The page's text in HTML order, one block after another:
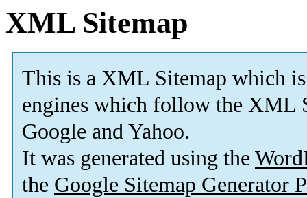
XML Sitemap
This is a XML Sitemap which is
engines which follow the XML
Google and Yahoo.
It was generated using the
the Google Sitemap Generator